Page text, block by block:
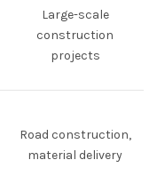
Large-scale
construction
projects
Road construction,
material delivery